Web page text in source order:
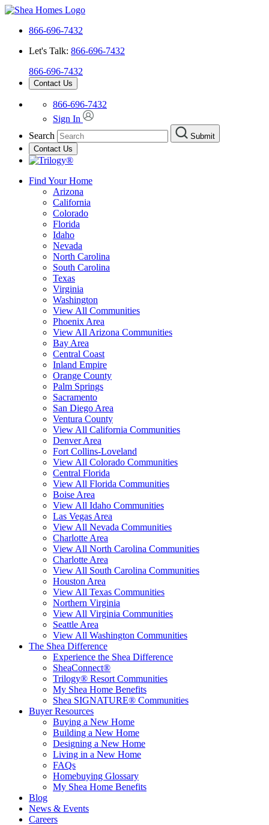
866-696-7432
Let's Talk: 866-696-7432
866-696-7432
Contact Us
866-696-7432
Sign In
Search
Submit
Contact Us
Find Your Home
Arizona
California
Colorado
Florida
Idaho
Nevada
North Carolina
South Carolina
Texas
Virginia
Washington
View All Communities
Phoenix Area
View All Arizona Communities
Bay Area
Central Coast
Inland Empire
Orange County
Palm Springs
Sacramento
San Diego Area
Ventura County
View All California Communities
Denver Area
Fort Collins-Loveland
View All Colorado Communities
Central Florida
View All Florida Communities
Boise Area
View All Idaho Communities
Las Vegas Area
View All Nevada Communities
Charlotte Area
View All North Carolina Communities
Charlotte Area
View All South Carolina Communities
Houston Area
View All Texas Communities
Northern Virginia
View All Virginia Communities
Seattle Area
View All Washington Communities
The Shea Difference
Experience the Shea Difference
SheaConnect®
Trilogy® Resort Communities
My Shea Home Benefits
Shea SIGNATURE® Communities
Buyer Resources
Buying a New Home
Building a New Home
Designing a New Home
Living in a New Home
FAQs
Homebuying Glossary
My Shea Home Benefits
Blog
News & Events
Careers